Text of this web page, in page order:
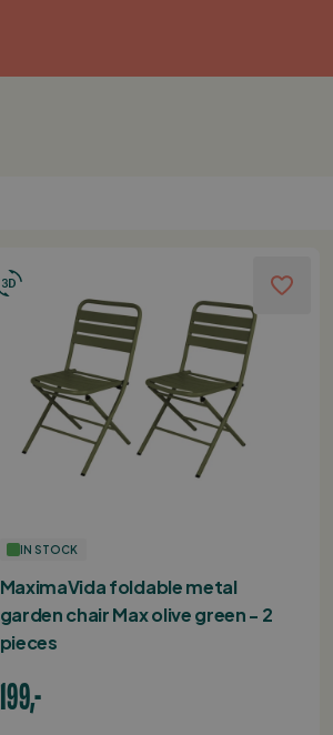
IN STOCK
MaximaVida foldable metal
garden chair Max olive green - 2
pieces
199,-